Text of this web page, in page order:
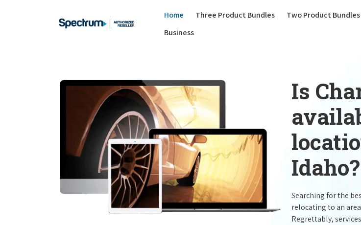
Home Three Product Bundles(current)
Two Product Bundles
Business
Is
Idaho?
Searching for the
relocating to an
Regrettably,